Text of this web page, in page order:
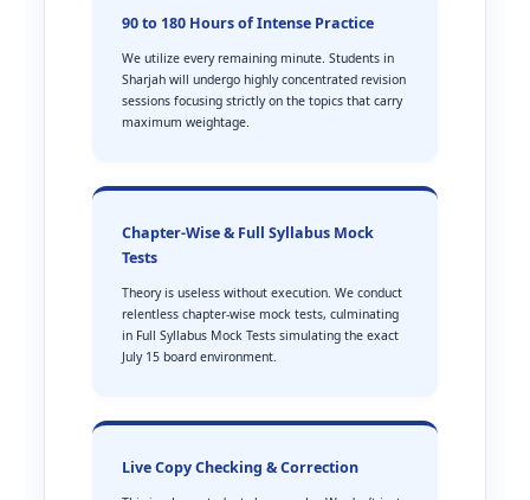
90 to 180 Hours of Intense Practice
We utilize every remaining minute. Students in
Sharjah will undergo highly concentrated revision
sessions focusing strictly on the topics that carry
maximum weightage.
Chapter-Wise & Full Syllabus Mock
Tests
Theory is useless without execution. We conduct
relentless chapter-wise mock tests, culminating
in Full Syllabus Mock Tests simulating the exact
July 15 board environment.
Live Copy Checking & Correction